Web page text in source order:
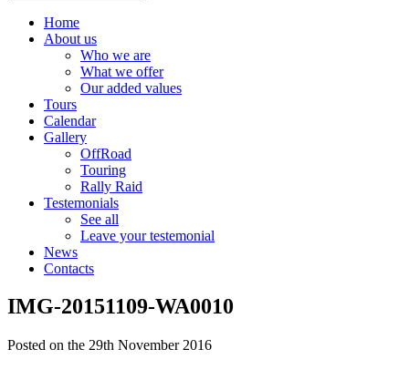
Home
About us
Who we are
What we offer
Our added values
Tours
Calendar
Gallery
OffRoad
Touring
Rally Raid
Testemonials
See all
Leave your testemonial
News
Contacts
IMG-20151109-WA0010
Posted on the 29th November 2016